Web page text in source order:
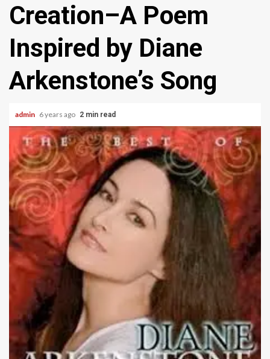
Creation–A Poem
Inspired by Diane
Arkenstone’s Song
admin 6 years ago 2 min read